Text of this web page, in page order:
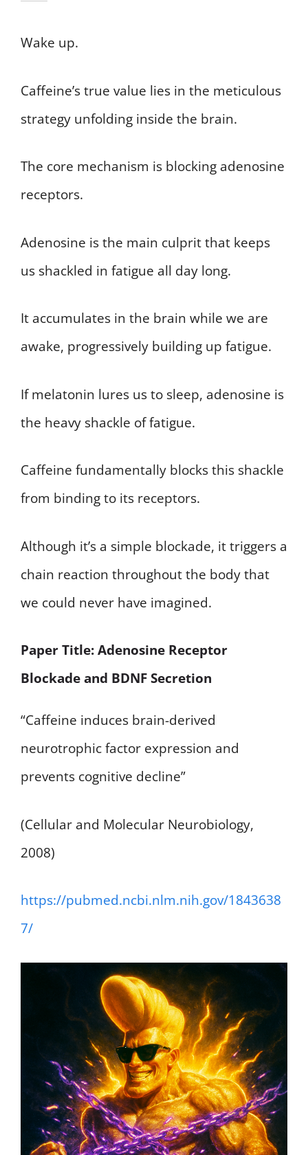
Wake up.
Caffeine’s true value lies in the meticulous
strategy unfolding inside the brain.
The core mechanism is blocking adenosine
receptors.
Adenosine is the main culprit that keeps
us shackled in fatigue all day long.
It accumulates in the brain while we are
awake, progressively building up fatigue.
If melatonin lures us to sleep, adenosine is
the heavy shackle of fatigue.
Caffeine fundamentally blocks this shackle
from binding to its receptors.
Although it’s a simple blockade, it triggers a
chain reaction throughout the body that
we could never have imagined.
Paper Title: Adenosine Receptor
Blockade and BDNF Secretion
“Caffeine induces brain-derived
neurotrophic factor expression and
prevents cognitive decline”
(Cellular and Molecular Neurobiology,
2008)
https://pubmed.ncbi.nlm.nih.gov/1843638
7/